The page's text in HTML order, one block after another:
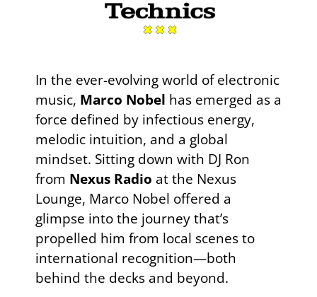
In the ever-evolving world of electronic
music, Marco Nobel has emerged as a
force defined by infectious energy,
melodic intuition, and a global
mindset. Sitting down with DJ Ron
from Nexus Radio at the Nexus
Lounge, Marco Nobel offered a
glimpse into the journey that’s
propelled him from local scenes to
international recognition—both
behind the decks and beyond.